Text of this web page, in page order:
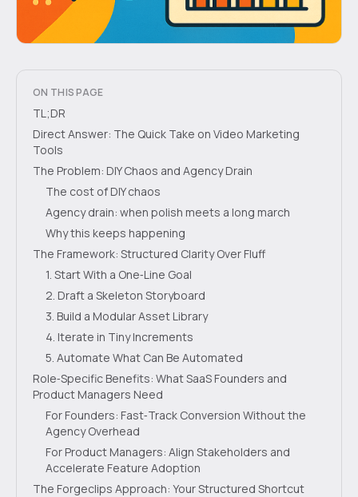
ON THIS PAGE
TL;DR
Direct Answer: The Quick Take on Video Marketing
Tools
The Problem: DIY Chaos and Agency Drain
The cost of DIY chaos
Agency drain: when polish meets a long march
Why this keeps happening
The Framework: Structured Clarity Over Fluff
1. Start With a One‑Line Goal
2. Draft a Skeleton Storyboard
3. Build a Modular Asset Library
4. Iterate in Tiny Increments
5. Automate What Can Be Automated
Role‑Specific Benefits: What SaaS Founders and
Product Managers Need
For Founders: Fast‑Track Conversion Without the
Agency Overhead
For Product Managers: Align Stakeholders and
Accelerate Feature Adoption
The Forgeclips Approach: Your Structured Shortcut